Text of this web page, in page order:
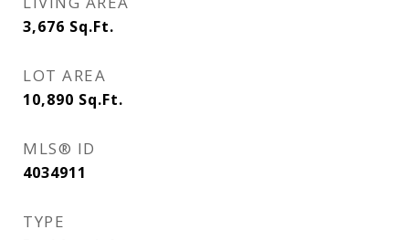
3,676 Sq.Ft.
LOT AREA
10,890 Sq.Ft.
MLS® ID
4034911
TYPE